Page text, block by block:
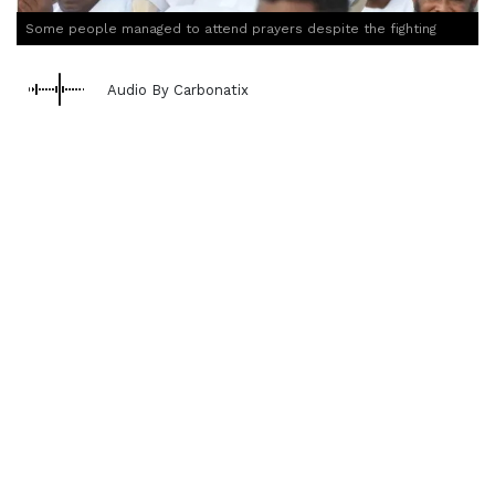
Some people managed to attend prayers despite the fighting
Audio By Carbonatix